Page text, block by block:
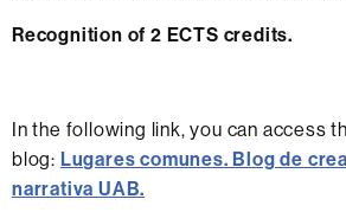
Recognition of 2 ECTS credits.
In the following link, you can access
blog: Lugares comunes. Blog de
narrativa UAB.